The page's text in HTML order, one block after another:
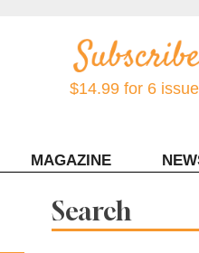
$14.99 for 6
MAGAZINE
Search